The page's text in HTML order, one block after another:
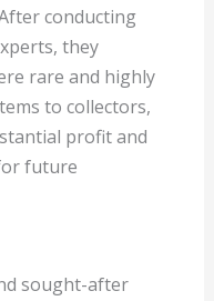
conducting
they
rare and highly
to collectors,
profit and
future
sought-after